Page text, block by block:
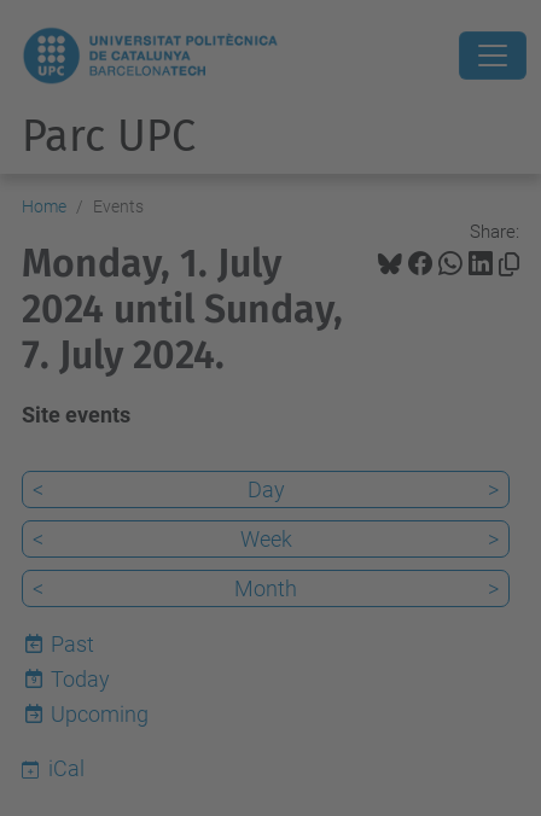
Parc UPC
Home Events
Share:
Monday, 1. July
2024 until Sunday,
7. July 2024.
Site events
< Day
>
<
Week
>
<
Month >
Past
9
Today
Upcoming
iCal